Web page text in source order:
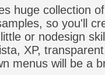
huge collection
so you'll
or nodesign
XP,
menus will be a